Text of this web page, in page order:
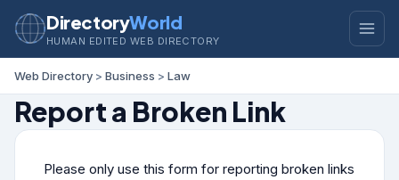
DirectoryWorld
HUMAN EDITED WEB DIRECTORY
Web Directory > Business > Law
Report a Broken Link
Please only use this form for reporting broken links